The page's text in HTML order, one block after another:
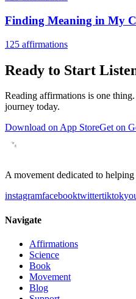
Finding Meaning in My
125 affirmations
Ready to Start
Reading affirmations is one
journey today.
Download on App StoreGet on
A movement dedicated to
instagramfacebooktwittertiktok
Navigate
Affirmations
Science
Book
Movement
Blog